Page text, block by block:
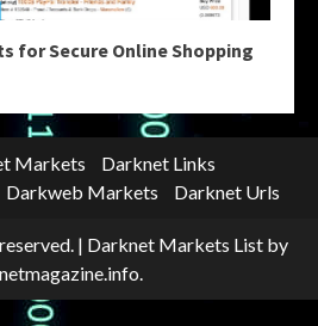
for Secure Online Shopping
Markets
Darknet Links
Darkweb Markets Darknet Urls
| Darknet Markets List by